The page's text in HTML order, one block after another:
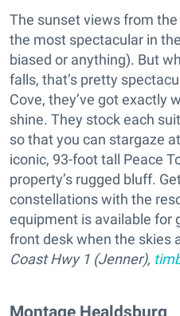
The sunset views from
the most spectacular in
biased or anything). But
falls, that’s pretty
Cove, they’ve got exactly
shine. They stock each
so that you can stargaze
iconic, 93-foot tall Peace
property’s rugged bluff.
constellations with the
equipment is available for
front desk when the skies
Coast Hwy 1 (Jenner),
​Montage Healdsburg